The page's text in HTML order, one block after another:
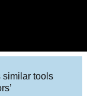
similar tools